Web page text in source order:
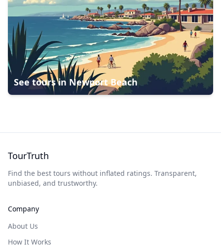
See tours inNewport Beach
TourTruth
Find the best tours without inflated ratings. Transparent,
unbiased, and trustworthy.
Company
About Us
How It Works